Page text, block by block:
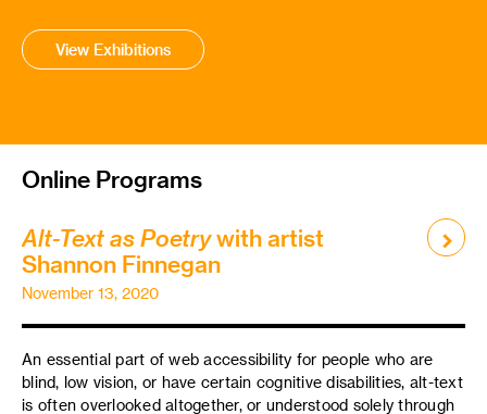
View Exhibitions
Online Programs
Alt-Text as Poetrywith artist
Shannon Finnegan
November 13, 2020
An essential part of web accessibility for people who are
blind, low vision, or have certain cognitive disabilities, alt-text
is often overlooked altogether, or understood solely through